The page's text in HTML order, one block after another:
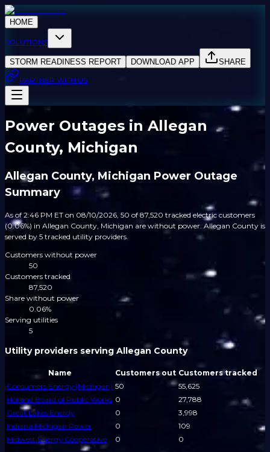
HOME
SOLUTIONS
STORM READINESS REPORT DOWNLOAD APP
SHARE
PARTNER WITH US
Power Outages in Allegan
County, Michigan
Allegan County, Michigan Power Outage
Summary
As of 2:46 PM ET on 08/10/2026, 50 of 87,520 tracked electric customers
(0.06%) in Allegan County, Michigan are without power. Allegan County is
served by 5 tracked utility providers.
Customers without power
50
Customers tracked
87,520
Share without power
0.06%
Serving utilities
5
Utility providers serving Allegan County
Name Customers out Customers tracked
Consumers Energy (Michigan) 50
55,625
Holland Board of Public Works 0
27,788
Great Lakes Energy
0
3,998
Indiana Michigan Power
0
109
Midwest Energy Cooperative
0 0